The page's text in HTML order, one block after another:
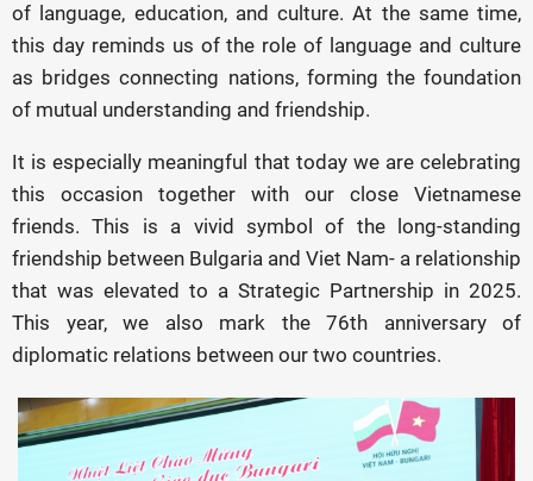
of language, education, and culture. At the same time,
this day reminds us of the role of language and culture
as bridges connecting nations, forming the foundation
of mutual understanding and friendship.
It is especially meaningful that today we are celebrating
this occasion together with our close Vietnamese
friends. This is a vivid symbol of the long-standing
friendship between Bulgaria and Viet Nam- a relationship
that was elevated to a Strategic Partnership in 2025.
This year, we also mark the 76th anniversary of
diplomatic relations between our two countries.